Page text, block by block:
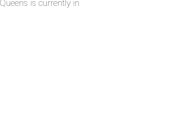
is currently in